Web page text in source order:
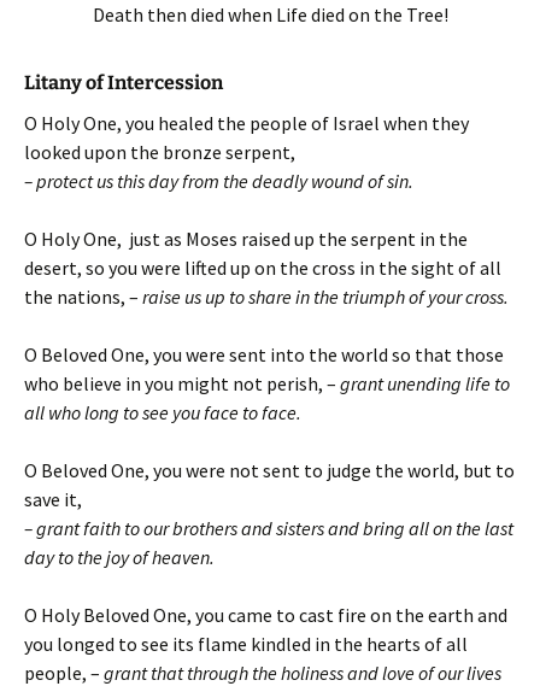
Death then died when Life died on the Tree!
Litany of Intercession
O Holy One, you healed the people of Israel when they
looked upon the bronze serpent,
– protect us this day from the deadly wound of sin.
O Holy One, just as Moses raised up the serpent in the
desert, so you were lifted up on the cross in the sight of all
the nations, – raise us up to share in the triumph of your cross.
O Beloved One, you were sent into the world so that those
who believe in you might not perish, – grant unending life to
all who long to see you face to face.
O Beloved One, you were not sent to judge the world, but to
save it,
– grant faith to our brothers and sisters and bring all on the last
day to the joy of heaven.
O Holy Beloved One, you came to cast fire on the earth and
you longed to see its flame kindled in the hearts of all
people, – grant that through the holiness and love of our lives